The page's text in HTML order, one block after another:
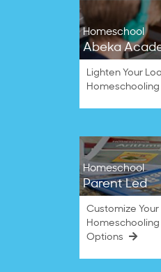
Homeschool
Abeka
Lighten Your
Homeschooling
Homeschool
Parent Led
Customize Your
Options